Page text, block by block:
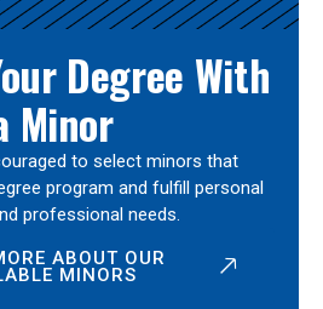
Degree With
Minor
to select minors that
program and fulfill personal
professional needs.
ABOUT OUR
MINORS